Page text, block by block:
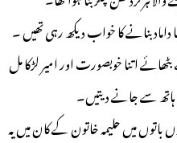
بنانے کا خواب دیکھ رہی تھیں ۔
اتنا خوبصورت اور امیر لڑکا مل
ہاتھ سے جانے دیتیں۔
میں حلیمہ خاتون کے کان میں یہ